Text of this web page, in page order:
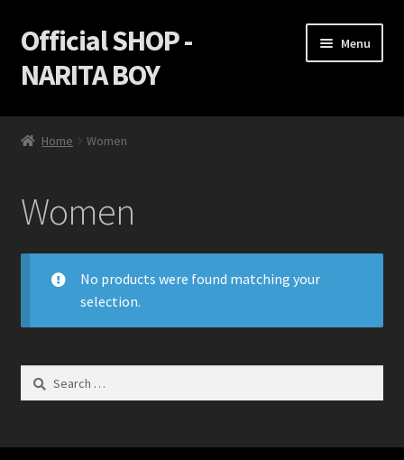
Skip
to
navigation
Skip
to
content
Official SHOP -
NARITA BOY
Menu
Home
Checkout
Game Discs
My Account
Return policy
Terms and conditions
Home Women
Women
No products were found matching your
selection.
Search